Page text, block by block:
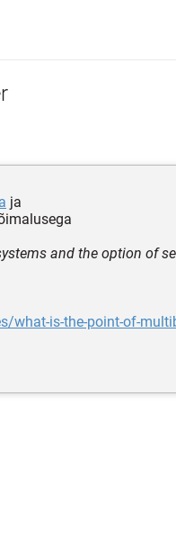
ja
and the option of
what-is-the-point-of-